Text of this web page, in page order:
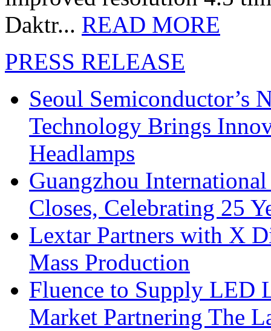
Daktr... READ MORE
PRESS RELEASE
Seoul Semiconductor’s
Technology Brings
Headlamps
Guangzhou
Closes, Celebrating 25
Lextar Partners with X
Mass Production
Fluence to Supply LED
Market Partnering The